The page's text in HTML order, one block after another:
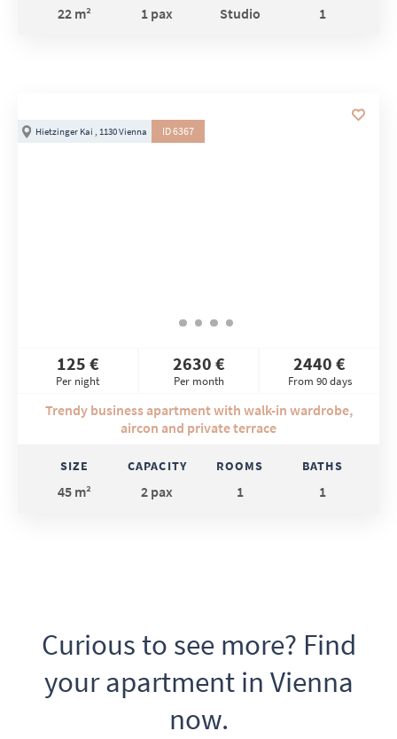
22 m² 1 pax Studio 1
125 €
Per night
2630 €
Per month
2440 €
From 90 days
Trendy business apartment with walk-in wardrobe,
aircon and private terrace
SIZE
45 m²
CAPACITY
2 pax
ROOMS
1
BATHS
1
Hietzinger Kai , 1130 Vienna ID 6367
Curious to see more? Find
your apartment in Vienna
now.